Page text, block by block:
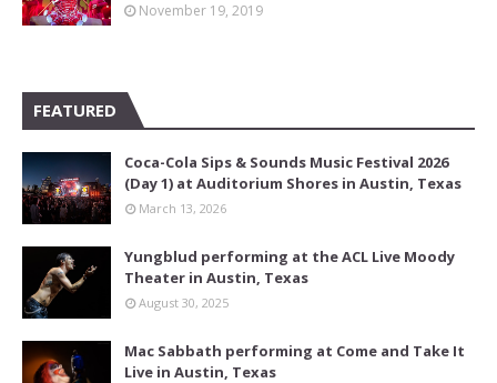
November 19, 2019
FEATURED
Coca-Cola Sips & Sounds Music Festival 2026
(Day 1) at Auditorium Shores in Austin, Texas
March 13, 2026
Yungblud performing at the ACL Live Moody
Theater in Austin, Texas
August 30, 2025
Mac Sabbath performing at Come and Take It
Live in Austin, Texas